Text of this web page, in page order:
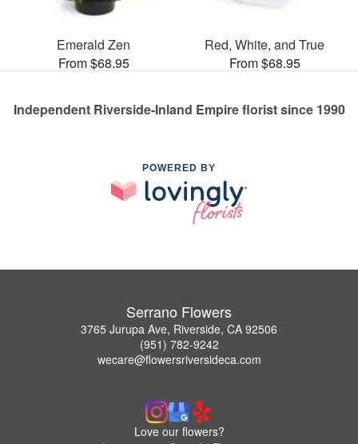
Emerald Zen
From $68.95
Red, White, and True
From $68.95
Independent Riverside-Inland Empire florist since 1990
POWERED BY
Serrano Flowers
3765 Jurupa Ave, Riverside, CA 92506
(951) 782-9242
wecare@flowersriversideca.com
Love our flowers?